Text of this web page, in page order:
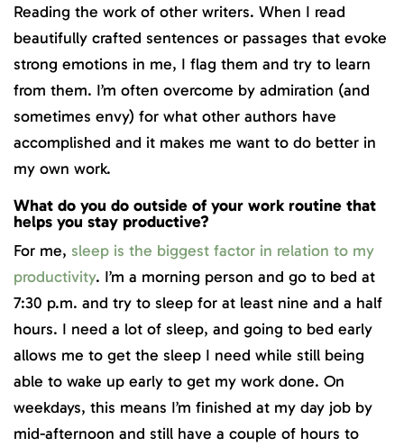
Reading the work of other writers. When I read
beautifully crafted sentences or passages that evoke
strong emotions in me, I flag them and try to learn
from them. I’m often overcome by admiration (and
sometimes envy) for what other authors have
accomplished and it makes me want to do better in
my own work.
What do you do outside of your work routine that
helps you stay productive?
For me, sleep is the biggest factor in relation to my
productivity. I’m a morning person and go to bed at
7:30 p.m. and try to sleep for at least nine and a half
hours. I need a lot of sleep, and going to bed early
allows me to get the sleep I need while still being
able to wake up early to get my work done. On
weekdays, this means I’m finished at my day job by
mid-afternoon and still have a couple of hours to